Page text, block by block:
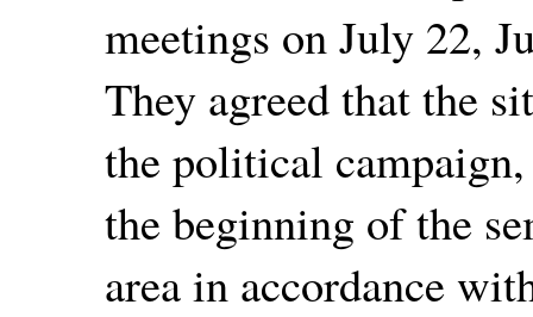
meetings on July 22,
They agreed that the
the political campaign,
the beginning of the
area in accordance